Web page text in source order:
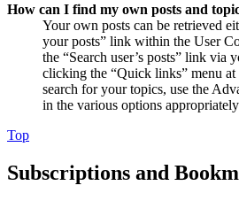
How can I find my own posts and
Your own posts can be retrieved
your posts” link within the User
the “Search user’s posts” link via
clicking the “Quick links” menu
search for your topics, use the
in the various options
Top
Subscriptions and